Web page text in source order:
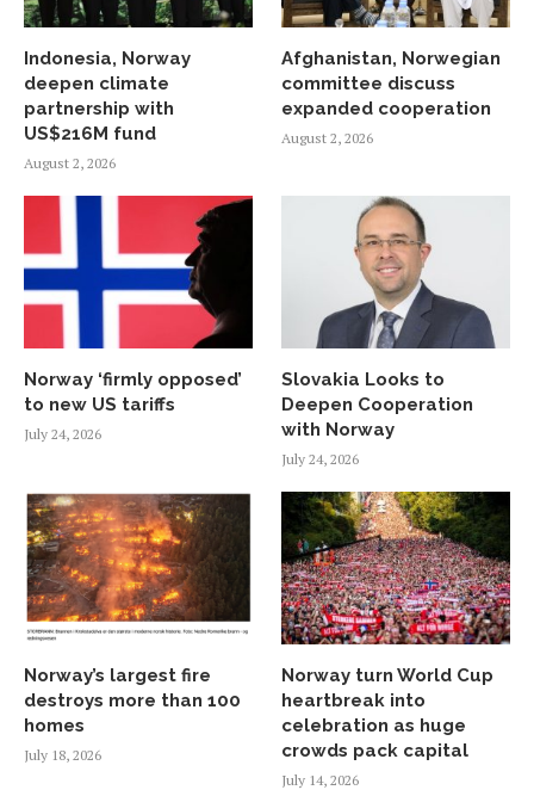
Indonesia, Norway
deepen climate
partnership with
US$216M fund
August 2, 2026
Afghanistan, Norwegian
committee discuss
expanded cooperation
August 2, 2026
Norway ‘firmly opposed’
to new US tariffs
July 24, 2026
Slovakia Looks to
Deepen Cooperation
with Norway
July 24, 2026
Norway’s largest fire
destroys more than 100
homes
July 18, 2026
Norway turn World Cup
heartbreak into
celebration as huge
crowds pack capital
July 14, 2026